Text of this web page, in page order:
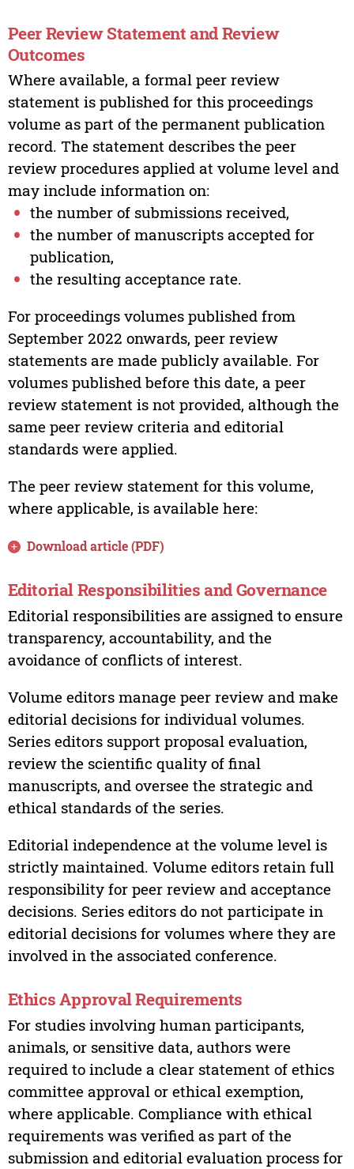
Peer Review Statement and Review
Outcomes
Where available, a formal peer review
statement is published for this proceedings
volume as part of the permanent publication
record. The statement describes the peer
review procedures applied at volume level and
may include information on:
the number of submissions received,
the number of manuscripts accepted for
publication,
the resulting acceptance rate.
For proceedings volumes published from
September 2022 onwards, peer review
statements are made publicly available. For
volumes published before this date, a peer
review statement is not provided, although the
same peer review criteria and editorial
standards were applied.
The peer review statement for this volume,
where applicable, is available here:
Download article (PDF)
Editorial Responsibilities and Governance
Editorial responsibilities are assigned to ensure
transparency, accountability, and the
avoidance of conflicts of interest.
Volume editors manage peer review and make
editorial decisions for individual volumes.
Series editors support proposal evaluation,
review the scientific quality of final
manuscripts, and oversee the strategic and
ethical standards of the series.
Editorial independence at the volume level is
strictly maintained. Volume editors retain full
responsibility for peer review and acceptance
decisions. Series editors do not participate in
editorial decisions for volumes where they are
involved in the associated conference.
Ethics Approval Requirements
For studies involving human participants,
animals, or sensitive data, authors were
required to include a clear statement of ethics
committee approval or ethical exemption,
where applicable. Compliance with ethical
requirements was verified as part of the
submission and editorial evaluation process for